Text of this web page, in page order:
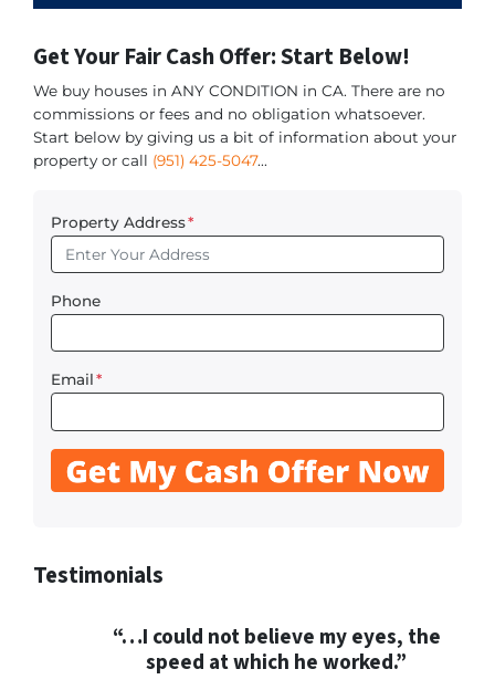
Get Your Fair Cash Offer: Start Below!
We buy houses in ANY CONDITION in CA. There are no
commissions or fees and no obligation whatsoever.
Start below by giving us a bit of information about your
property or call (951) 425-5047...
Property Address*
Phone
Email*
Testimonials
“…I could not believe my eyes, the
speed at which he worked.”